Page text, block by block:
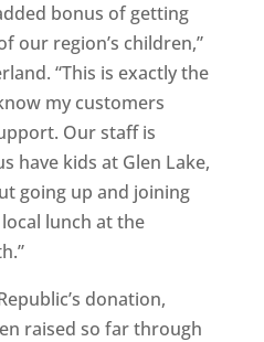
bonus of getting
our region’s children,”
“This is exactly the
my customers
Our staff is
have kids at Glen Lake,
going up and joining
lunch at the
donation,
raised so far through